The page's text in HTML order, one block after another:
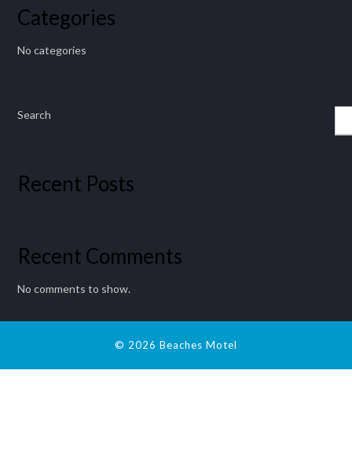
Categories
No categories
Search
Recent Posts
Recent Comments
No comments to show.
© 2026 Beaches Motel